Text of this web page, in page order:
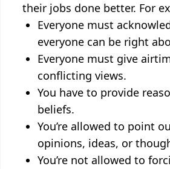
their jobs done better. For
Everyone must
everyone can be right
Everyone must give
conflicting views.
You have to provide
beliefs.
You’re allowed to point
opinions, ideas, or
You’re not allowed to